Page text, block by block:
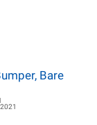
Bare